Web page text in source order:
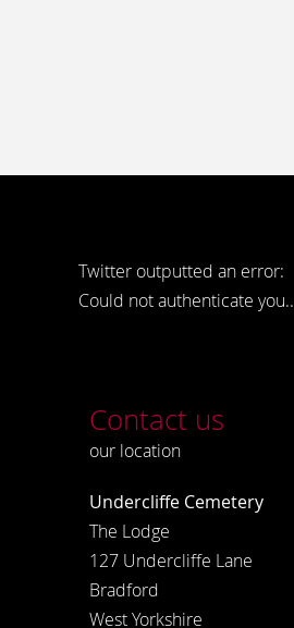
Twitter outputted an error:
Could not authenticate you..
Contact us
our location
Undercliffe Cemetery
The Lodge
127 Undercliffe Lane
Bradford
West Yorkshire